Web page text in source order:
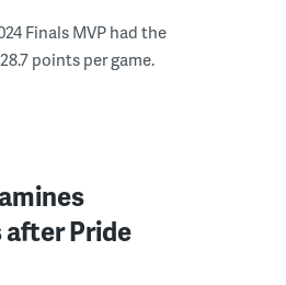
Finals MVP had the
points per game.
Pride